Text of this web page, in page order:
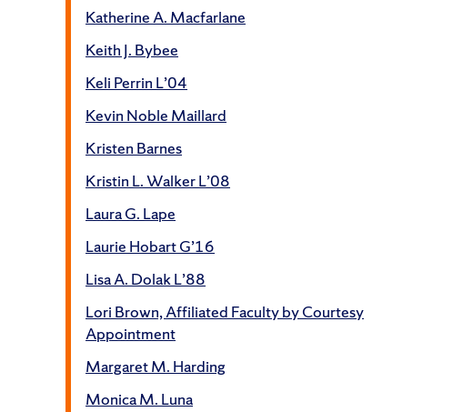
Katherine A. Macfarlane
Keith J. Bybee
Keli Perrin L’04
Kevin Noble Maillard
Kristen Barnes
Kristin L. Walker L’08
Laura G. Lape
Laurie Hobart G’16
Lisa A. Dolak L’88
Lori Brown, Affiliated Faculty by Courtesy
Appointment
Margaret M. Harding
Monica M. Luna